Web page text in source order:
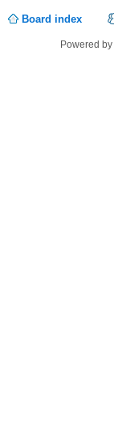
Board index
Powered by